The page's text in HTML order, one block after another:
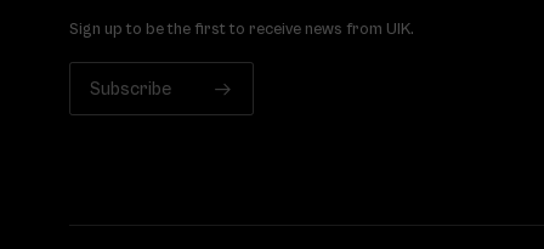
Sign up to be the first to receive news from UIK.
Subscribe